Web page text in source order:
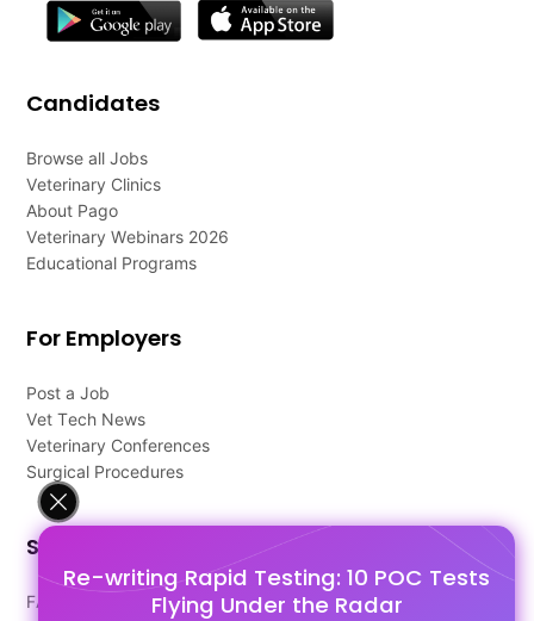
Re-writing Rapid Testing: 10 POC Tests
Flying Under the Radar
Candidates
Browse all Jobs
Veterinary Clinics
About Pago
Veterinary Webinars 2026
Educational Programs
For Employers
Post a Job
Vet Tech News
Veterinary Conferences
Surgical Procedures
Support
FAQ's